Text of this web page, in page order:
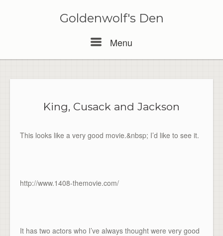
Goldenwolf's Den
Menu
King, Cusack and Jackson
This looks like a very good movie.&nbsp; I’d like to see it.
http://www.1408-themovie.com/
It has two actors who I’ve always thought were very good